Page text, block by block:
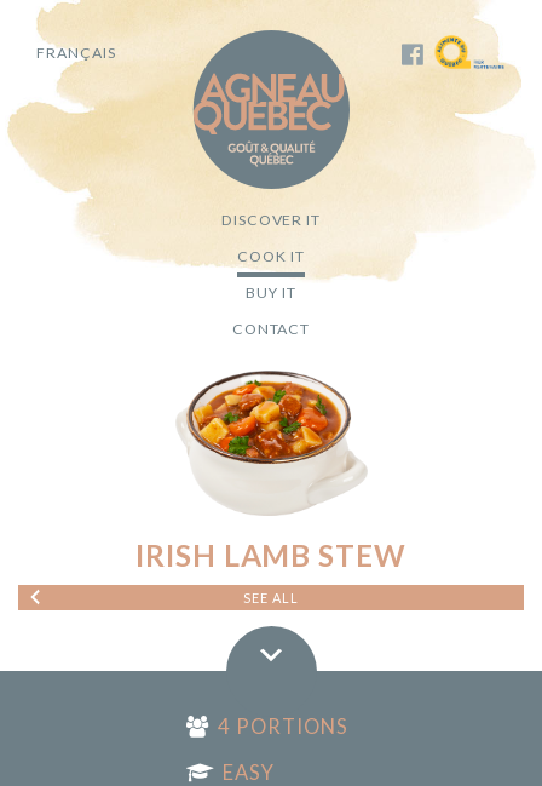
DISCOVER IT
COOK IT
BUY IT
CONTACT
FRANÇAIS
IRISH LAMB STEW
SEE ALL
4 PORTIONS
EASY